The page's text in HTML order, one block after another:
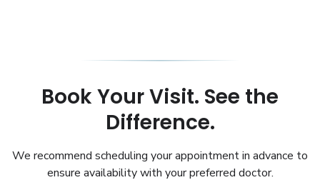
Book Your Visit. See the
Difference.
We recommend scheduling your appointment in advance to
ensure availability with your preferred doctor.